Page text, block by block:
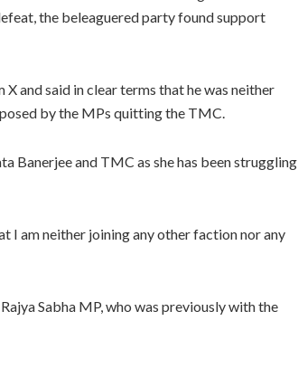
the beleaguered party found support
and said in clear terms that he was neither
by the MPs quitting the TMC.
Banerjee and TMC as she has been struggling
I am neither joining any other faction nor any
Sabha MP, who was previously with the